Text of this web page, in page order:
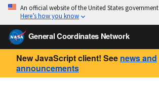
An official website of the United States government
Here’s how you know
General Coordinates Network
New JavaScript client! See news and
announcements